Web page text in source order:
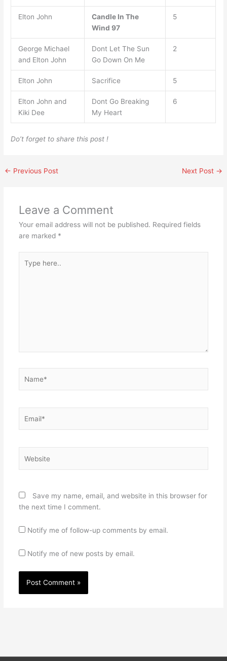
Elton John
Candle In The
Wind 97
5
George Michael
and Elton John
Dont Let The Sun
Go Down On Me
2
Elton John Sacrifice 5
Elton John and
Kiki Dee
Dont Go Breaking
My Heart
6
Do’t forget to share this post !
← Previous Post Next Post →
Leave a Comment
Your email address will not be published. Required fields
are marked *
here..
Save my name, email, and website in this browser for
the next time I comment.
Notify me of follow-up comments by email.
Notify me of new posts by email.